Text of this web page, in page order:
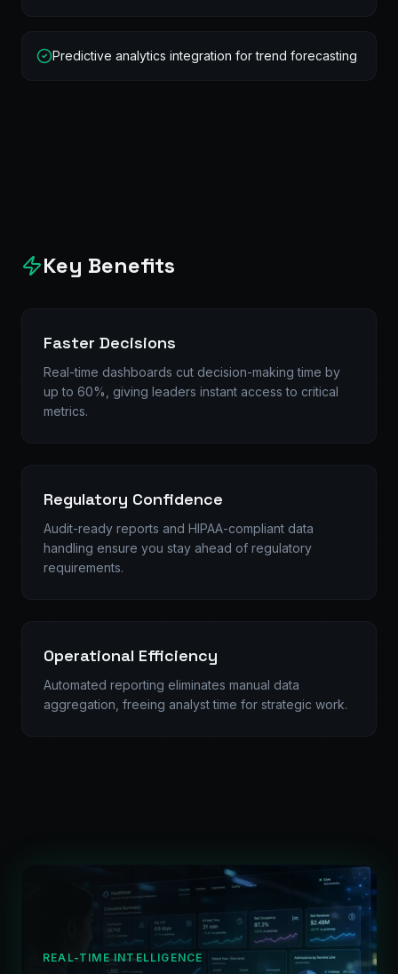
Predictive analytics integration for trend forecasting
Key Benefits
Faster Decisions
Real-time dashboards cut decision-making time by
up to 60%, giving leaders instant access to critical
metrics.
Regulatory Confidence
Audit-ready reports and HIPAA-compliant data
handling ensure you stay ahead of regulatory
requirements.
Operational Efficiency
Automated reporting eliminates manual data
aggregation, freeing analyst time for strategic work.
REAL-TIME INTELLIGENCE